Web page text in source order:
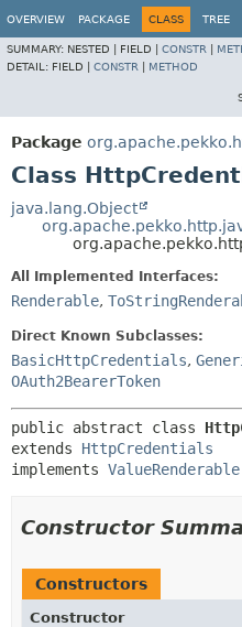
OVERVIEW PACKAGE CLASS TREE
SUMMARY: NESTED | FIELD | CONSTR
DETAIL: FIELD | CONSTR METHOD
Package
Class
java.lang.Object
All Implemented Interfaces:
Renderable,
Direct Known Subclasses:
BasicHttpCredentials,
OAuth2BearerToken
public abstract class
extends HttpCredentials
implements ValueRenderable
Constructor
Constructors
Constructor